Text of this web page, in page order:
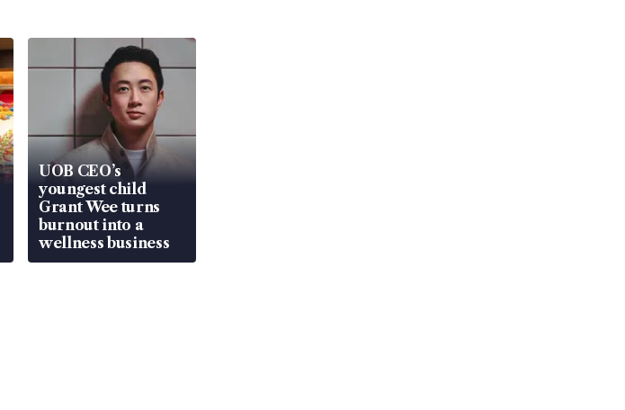
UOB CEO’s
youngest child
Grant Wee turns
burnout into a
wellness business